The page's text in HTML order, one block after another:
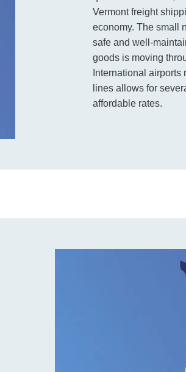
Vermont freight
economy. The small
safe and well-
goods is moving
International
lines allows for
affordable rates.